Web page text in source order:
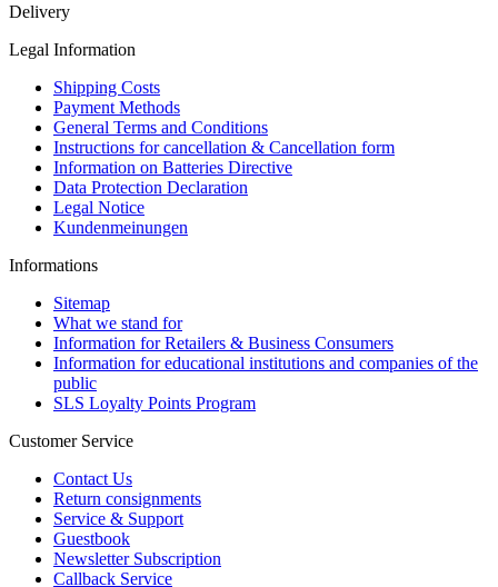
Delivery
Legal Information
Shipping Costs
Payment Methods
General Terms and Conditions
Instructions for cancellation & Cancellation form
Information on Batteries Directive
Data Protection Declaration
Legal Notice
Kundenmeinungen
Informations
Sitemap
What we stand for
Information for Retailers & Business Consumers
Information for educational institutions and companies of the
public
SLS Loyalty Points Program
Customer Service
Contact Us
Return consignments
Service & Support
Guestbook
Newsletter Subscription
Callback Service